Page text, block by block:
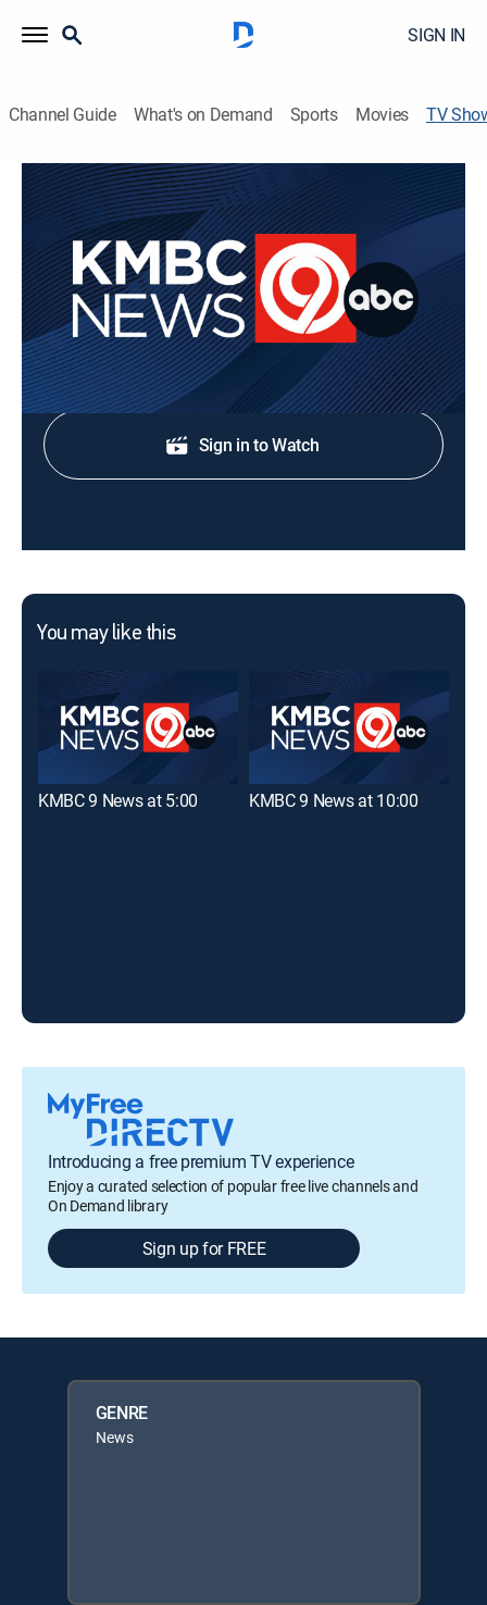
SIGN IN
Channel Guide What's on Demand Sports Movies TV
KMBC 9 News at 6:00
News
Live news and weather updates for Kansas and
Missouri.
Shop DIRECTV
Sign in to Watch
You may like this
KMBC 9 News at 5:00 KMBC 9 News at 10:00
Introducing a free premium TV experience
Enjoy a curated selection of popular free live channels and
On Demand library
Sign up for FREE
GENRE
News